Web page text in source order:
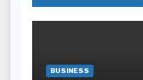
BUSINESS